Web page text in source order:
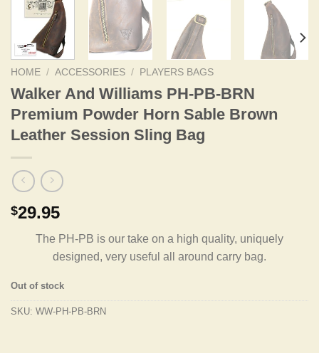
HOME / ACCESSORIES / PLAYERS BAGS
Walker And Williams PH-PB-BRN
Premium Powder Horn Sable Brown
Leather Session Sling Bag
$29.95
The PH-PB is our take on a high quality, uniquely
designed, very useful all around carry bag.
Out of stock
SKU: WW-PH-PB-BRN